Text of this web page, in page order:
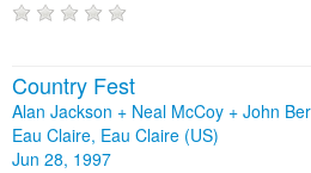
Country Fest
Alan Jackson + Neal McCoy + John
Eau Claire, Eau Claire (US)
Jun 28, 1997